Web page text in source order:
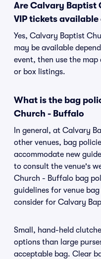
Are Calvary Baptist
VIP tickets available
Yes, Calvary Baptist
may be available
event, then use the
or box listings.
What is the bag
Church - Buffalo
In general, at Calvary
other venues, bag
accommodate new
to consult the venue's
Church - Buffalo bag
guidelines for venue
consider for Calvary
Small, hand-held
options than large
acceptable bag. Clear